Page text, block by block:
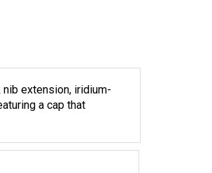
nib extension, iridium-
a cap that